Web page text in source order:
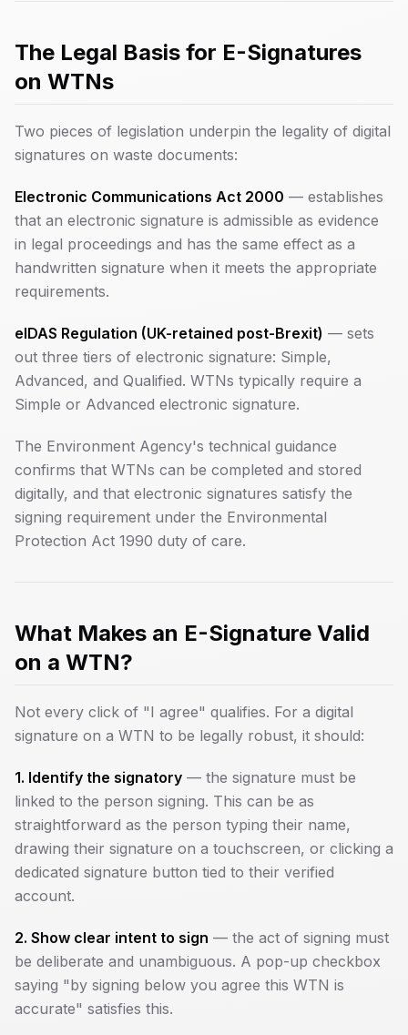
The Legal Basis for E-Signatures
on WTNs
Two pieces of legislation underpin the legality of digital
signatures on waste documents:
Electronic Communications Act 2000 — establishes
that an electronic signature is admissible as evidence
in legal proceedings and has the same effect as a
handwritten signature when it meets the appropriate
requirements.
eIDAS Regulation (UK-retained post-Brexit) — sets
out three tiers of electronic signature: Simple,
Advanced, and Qualified. WTNs typically require a
Simple or Advanced electronic signature.
The Environment Agency's technical guidance
confirms that WTNs can be completed and stored
digitally, and that electronic signatures satisfy the
signing requirement under the Environmental
Protection Act 1990 duty of care.
What Makes an E-Signature Valid
on a WTN?
Not every click of "I agree" qualifies. For a digital
signature on a WTN to be legally robust, it should:
1. Identify the signatory — the signature must be
linked to the person signing. This can be as
straightforward as the person typing their name,
drawing their signature on a touchscreen, or clicking a
dedicated signature button tied to their verified
account.
2. Show clear intent to sign — the act of signing must
be deliberate and unambiguous. A pop-up checkbox
saying "by signing below you agree this WTN is
accurate" satisfies this.